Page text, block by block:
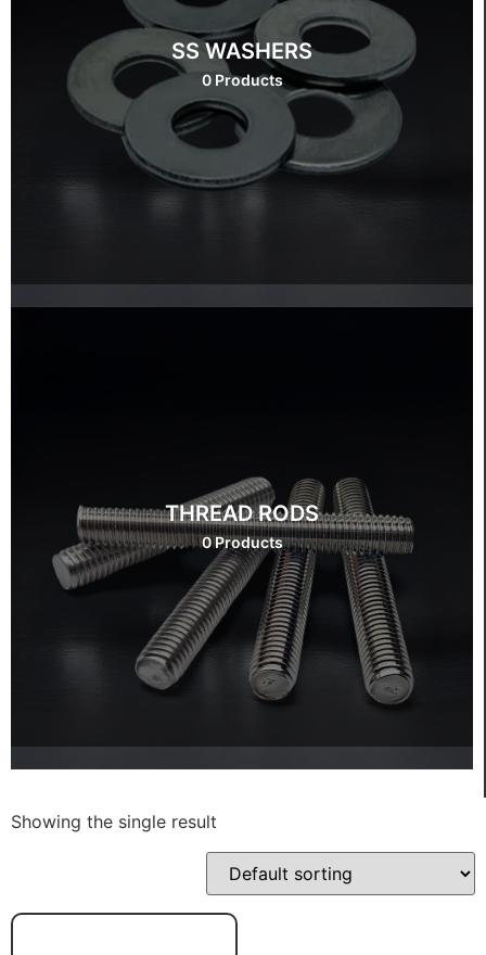
SS WASHERS
0 Products
THREAD RODS
0 Products
Showing the single result